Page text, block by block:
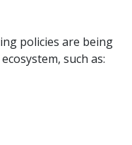
policies are being
such as: